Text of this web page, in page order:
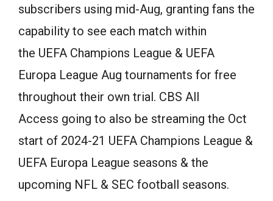
subscribers using mid-Aug, granting fans the
capability to see each match within
the UEFA Champions League & UEFA
Europa League Aug tournaments for free
throughout their own trial. CBS All
Access going to also be streaming the Oct
start of 2024-21 UEFA Champions League &
UEFA Europa League seasons & the
upcoming NFL & SEC football seasons.